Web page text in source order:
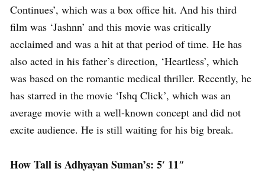
Continues’, which was a box office hit. And his third
film was ‘Jashnn’ and this movie was critically
acclaimed and was a hit at that period of time. He has
also acted in his father’s direction, ‘Heartless’, which
was based on the romantic medical thriller. Recently, he
has starred in the movie ‘Ishq Click’, which was an
average movie with a well-known concept and did not
excite audience. He is still waiting for his big break.
How Tall is Adhyayan Suman’s: 5′ 11″